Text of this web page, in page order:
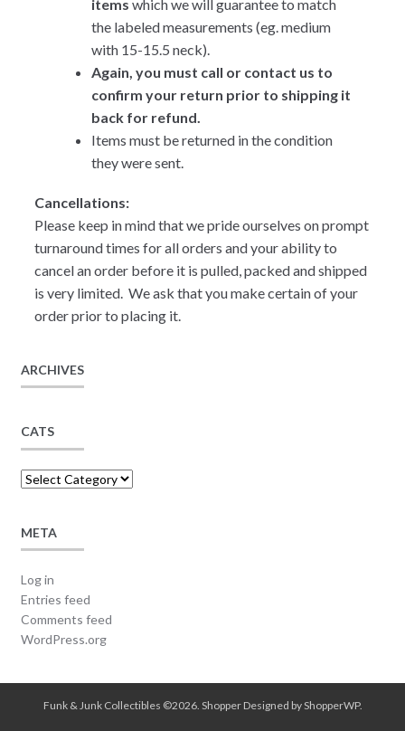
items which we will guarantee to match
the labeled measurements (eg. medium
with 15-15.5 neck).
Again, you must call or contact us to
confirm your return prior to shipping it
back for refund.
Items must be returned in the condition
they were sent.
Cancellations:
Please keep in mind that we pride ourselves on prompt
turnaround times for all orders and your ability to
cancel an order before it is pulled, packed and shipped
is very limited. We ask that you make certain of your
order prior to placing it.
ARCHIVES
CATS
Cats
META
Log in
Entries feed
Comments feed
WordPress.org
Funk & Junk Collectibles ©2026. ShopperDesigned byShopperWP.